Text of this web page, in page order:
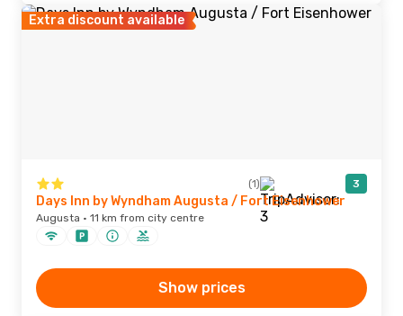
Extra discount available
(1) 3
Days Inn by Wyndham Augusta / Fort Eisenhower
Augusta · 11 km from city centre
Show prices